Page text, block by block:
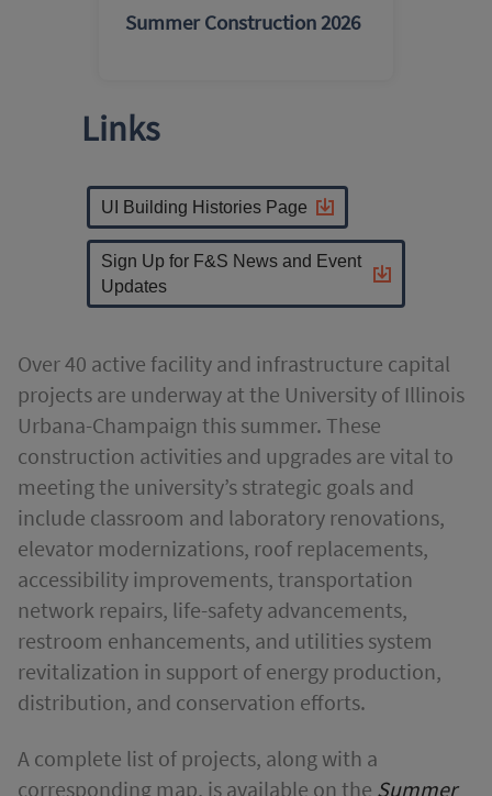
Summer Construction 2026
Links
UI Building Histories Page
Sign Up for F&S News and Event
Updates
Over 40 active facility and infrastructure capital
projects are underway at the University of Illinois
Urbana-Champaign this summer. These
construction activities and upgrades are vital to
meeting the university’s strategic goals and
include classroom and laboratory renovations,
elevator modernizations, roof replacements,
accessibility improvements, transportation
network repairs, life-safety advancements,
restroom enhancements, and utilities system
revitalization in support of energy production,
distribution, and conservation efforts.
A complete list of projects, along with a
corresponding map, is available on the Summer